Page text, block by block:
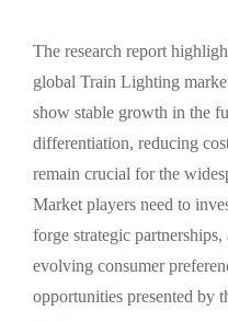
The research report
global Train Lighting
show stable growth in the
differentiation, reducing
remain crucial for the
Market players need to
forge strategic
evolving consumer
opportunities presented by